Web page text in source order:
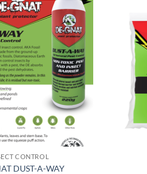
CONTROL
DUST-A-WAY